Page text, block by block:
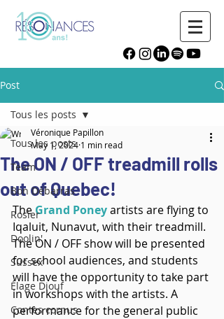
Post
Tous les posts
Team
Bon Débarras
Rosier
Doolin'
Sussex
Élage Diouf
Contes cornus
Tous les posts
The ON / OFF treadmill rolls
out of Quebec!
Véronique Papillon
May 1, 2024 1 min read
The Grand Poney artists are flying to
Iqaluit, Nunavut, with their treadmill.
The ON / OFF show will be presented
for school audiences, and students
will have the opportunity to take part
in workshops with the artists. A
performance for the general public